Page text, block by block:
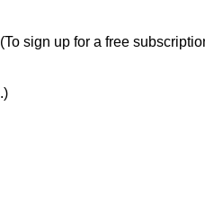
(To sign up for a free
.)